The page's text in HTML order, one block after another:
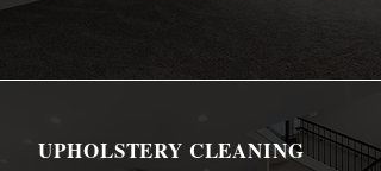
UPHOLSTERY CLEANING